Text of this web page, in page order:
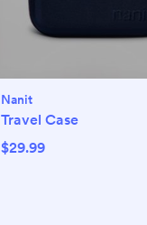
Nanit
Travel Case
$29.99